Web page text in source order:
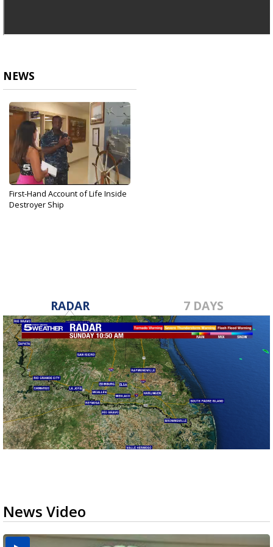
NEWS
First-Hand Account of Life Inside
Destroyer Ship
RADAR 7 DAYS
News Video